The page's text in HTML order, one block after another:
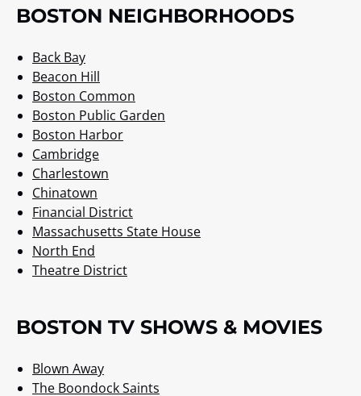
BOSTON NEIGHBORHOODS
Back Bay
Beacon Hill
Boston Common
Boston Public Garden
Boston Harbor
Cambridge
Charlestown
Chinatown
Financial District
Massachusetts State House
North End
Theatre District
BOSTON TV SHOWS & MOVIES
Blown Away
The Boondock Saints